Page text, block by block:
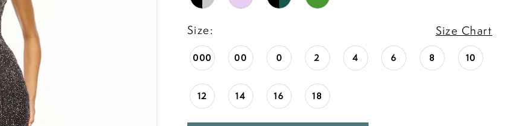
Size: Size Chart
000 00 0 2 4 6 8 10
12 14 16 18